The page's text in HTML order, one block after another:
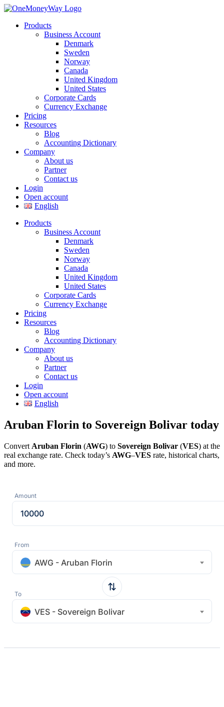
Products
Business Account
Denmark
Sweden
Norway
Canada
United Kingdom
United States
Corporate Cards
Currency Exchange
Pricing
Resources
Blog
Accounting Dictionary
Company
About us
Partner
Contact us
Login
Open account
English
Products
Business Account
Denmark
Sweden
Norway
Canada
United Kingdom
United States
Corporate Cards
Currency Exchange
Pricing
Resources
Blog
Accounting Dictionary
Company
About us
Partner
Contact us
Login
Open account
English
Aruban Florin to Sovereign Bolivar today
Convert Aruban Florin (AWG) to Sovereign Bolivar (VES) at the
real exchange rate. Check today’s AWG–VES rate, historical charts,
and more.
Amount
From
AWG - Aruban Florin
To
VES - Sovereign Bolivar